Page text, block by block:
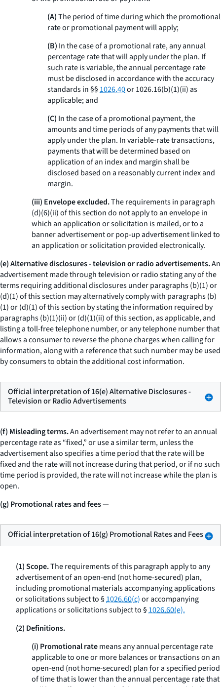
(A)The period of time during which the promotional
rate or promotional payment will apply;
(B) In the case of a promotional rate, any annual
percentage rate that will apply under the plan. If
such rate is variable, the annual percentage rate
must be disclosed in accordance with the accuracy
standards in §§1026.40or 1026.16(b)(1)(ii) as
applicable; and
(C) In the case of a promotional payment, the
amounts and time periods of any payments that will
apply under the plan. In variable-rate transactions,
payments that will be determined based on
application of an index and margin shall be
disclosed based on a reasonably current index and
margin.
(iii) Envelope excluded.The requirements in paragraph
(d)(6)(ii) of this section do not apply to an envelope in
which an application or solicitation is mailed, or to a
banner advertisement or pop-up advertisement linked to
an application or solicitation provided electronically.
(e) Alternative disclosures - television or radio advertisements.An
advertisement made through television or radio stating any of the
terms requiring additional disclosures under paragraphs (b)(1) or
(d)(1) of this section may alternatively comply with paragraphs (b)
(1) or (d)(1) of this section by stating the information required by
paragraphs (b)(1)(ii) or (d)(1)(ii) of this section, as applicable, and
listing a toll-free telephone number, or any telephone number that
allows a consumer to reverse the phone charges when calling for
information, along with a reference that such number may be used
by consumers to obtain the additional cost information.
Official interpretation of 16(e) Alternative Disclosures -
Television or Radio Advertisements
(f) Misleading terms.An advertisement may not refer to an annual
percentage rate as “fixed,” or use a similar term, unless the
advertisement also specifies a time period that the rate will be
fixed and the rate will not increase during that period, or if no such
time period is provided, the rate will not increase while the plan is
open.
(g) Promotional rates and fees—
Official interpretation of 16(g) Promotional Rates and Fees
(1) Scope.The requirements of this paragraph apply to any
advertisement of an open-end (not home-secured) plan,
including promotional materials accompanying applications
or solicitations subject to §1026.60(c)or accompanying
applications or solicitations subject to §1026.60(e).
(2) Definitions.
(i) Promotional ratemeans any annual percentage rate
applicable to one or more balances or transactions on an
open-end (not home-secured) plan for a specified period
of time that is lower than the annual percentage rate that